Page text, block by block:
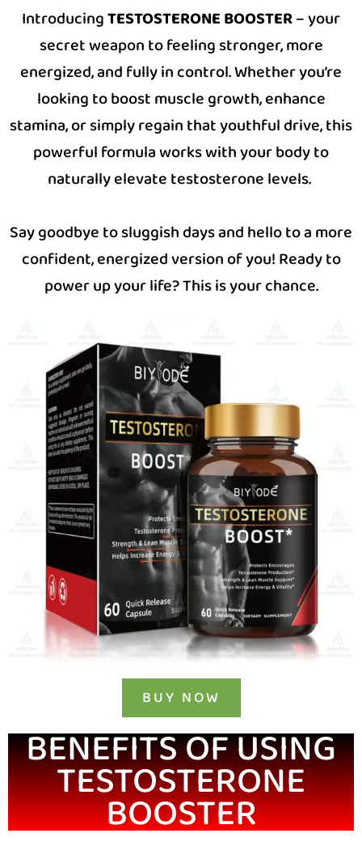
IntroducingTESTOSTERONE BOOSTER– your
secret weapon to feeling stronger, more
energized, and fully in control. Whether you’re
looking to boost muscle growth, enhance
stamina, or simply regain that youthful drive, this
powerful formula works with your body to
naturally elevate testosterone levels.
Say goodbye to sluggish days and hello to a more
confident, energized version of you! Ready to
power up your life? This is your chance.
BUY NOW
BENEFITS OF USING
TESTOSTERONE
BOOSTER